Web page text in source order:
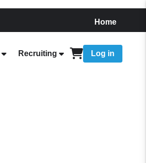
Home
Recruiting Log in